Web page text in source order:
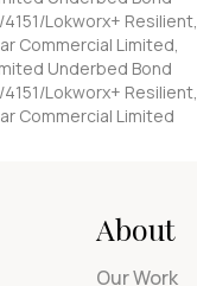
Lokworx+ Resilient,
Commercial Limited,
Underbed Bond
Lokworx+ Resilient,
Commercial Limited
About
Our Work